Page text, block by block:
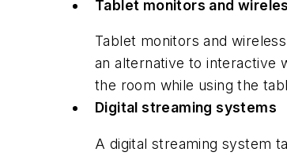
Tablet monitors and
Tablet monitors and
an alternative to interactive
the room while using the
Digital streaming systems
A digital streaming system